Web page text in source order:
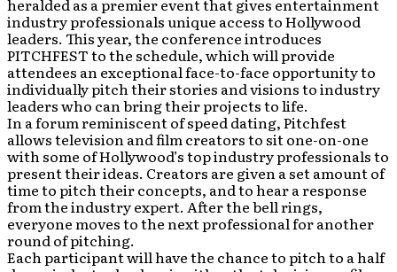
heralded as a premier event that gives entertainment
industry professionals unique access to Hollywood
leaders. This year, the conference introduces
PITCHFEST to the schedule, which will provide
attendees an exceptional face-to-face opportunity to
individually pitch their stories and visions to industry
leaders who can bring their projects to life.
In a forum reminiscent of speed dating, Pitchfest
allows television and film creators to sit one-on-one
with some of Hollywood’s top industry professionals to
present their ideas. Creators are given a set amount of
time to pitch their concepts, and to hear a response
from the industry expert. After the bell rings,
everyone moves to the next professional for another
round of pitching.
Each participant will have the chance to pitch to a half